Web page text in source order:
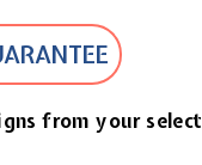
from your